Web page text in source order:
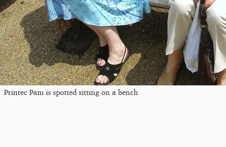
Printec Pam is spotted sitting on a bench